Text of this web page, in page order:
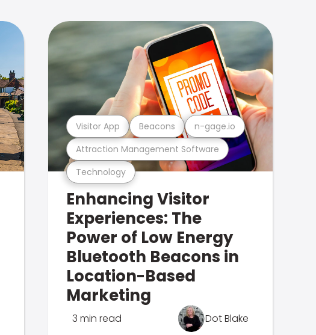
Technology
Attraction Management Software
Visitor App Beacons n-gage.io
Enhancing Visitor
Experiences: The
Power of Low Energy
Bluetooth Beacons in
Location-Based
Marketing
3 min read Dot Blake